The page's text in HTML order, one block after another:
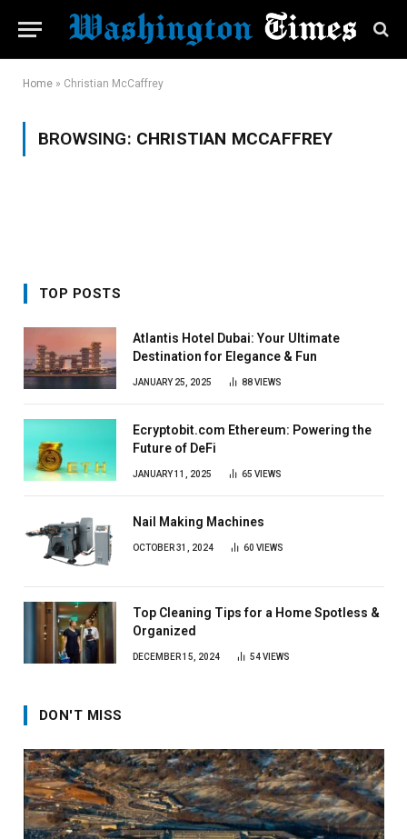
Home » Christian McCaffrey
BROWSING: CHRISTIAN MCCAFFREY
TOP POSTS
Atlantis Hotel Dubai: Your Ultimate
Destination for Elegance & Fun
JANUARY 25, 2025 88VIEWS
Ecryptobit.com Ethereum: Powering the
Future of DeFi
JANUARY 11, 2025 65 VIEWS
Nail Making Machines
OCTOBER 31, 2024 60 VIEWS
Top Cleaning Tips for a Home Spotless &
Organized
DECEMBER 15, 2024 54VIEWS
DON'T MISS